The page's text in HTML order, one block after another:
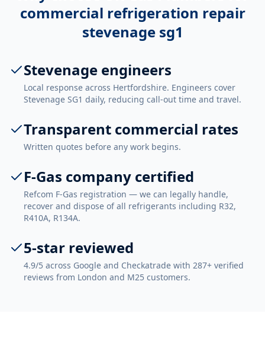
commercial refrigeration repair
stevenage sg1
Stevenage engineers
Local response across Hertfordshire. Engineers cover
Stevenage SG1 daily, reducing call-out time and travel.
Transparent commercial rates
Written quotes before any work begins.
F-Gas company certified
Refcom F-Gas registration — we can legally handle,
recover and dispose of all refrigerants including R32,
R410A, R134A.
5-star reviewed
4.9/5 across Google and Checkatrade with 287+ verified
reviews from London and M25 customers.